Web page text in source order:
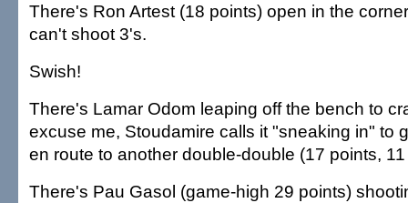
There's Ron Artest (18 points) open in the
can't shoot 3's.
Swish!
There's Lamar Odom leaping off the bench to
excuse me, Stoudamire calls it "sneaking in" to
en route to another double-double (17 points,
There's Pau Gasol (game-high 29 points)